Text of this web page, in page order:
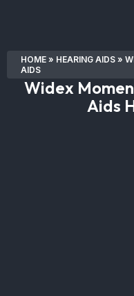
HOME » HEARING AIDS »
AIDS
Widex
Aids